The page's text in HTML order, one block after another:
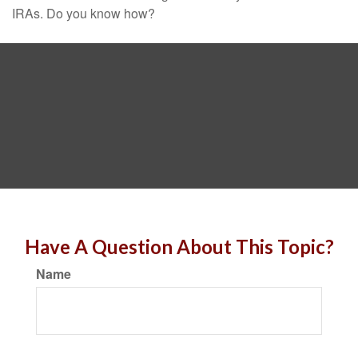
IRAs. Do you know how?
Have A Question About This Topic?
Name